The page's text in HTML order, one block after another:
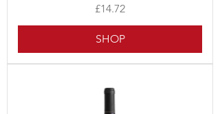
Price
£14.72
SHOP